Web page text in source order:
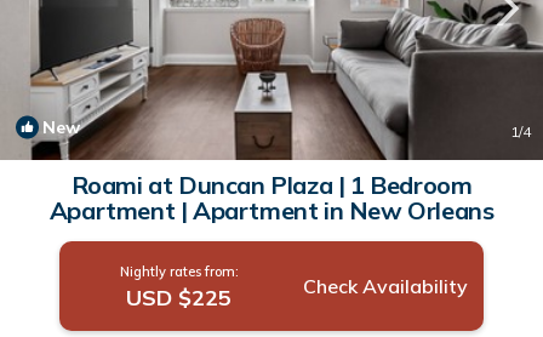
New 1/4
Roami at Duncan Plaza | 1 Bedroom
Apartment | Apartment in New Orleans
Nightly rates from:
USD $225 Check Availability